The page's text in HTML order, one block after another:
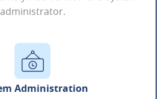
administrator.
Administration